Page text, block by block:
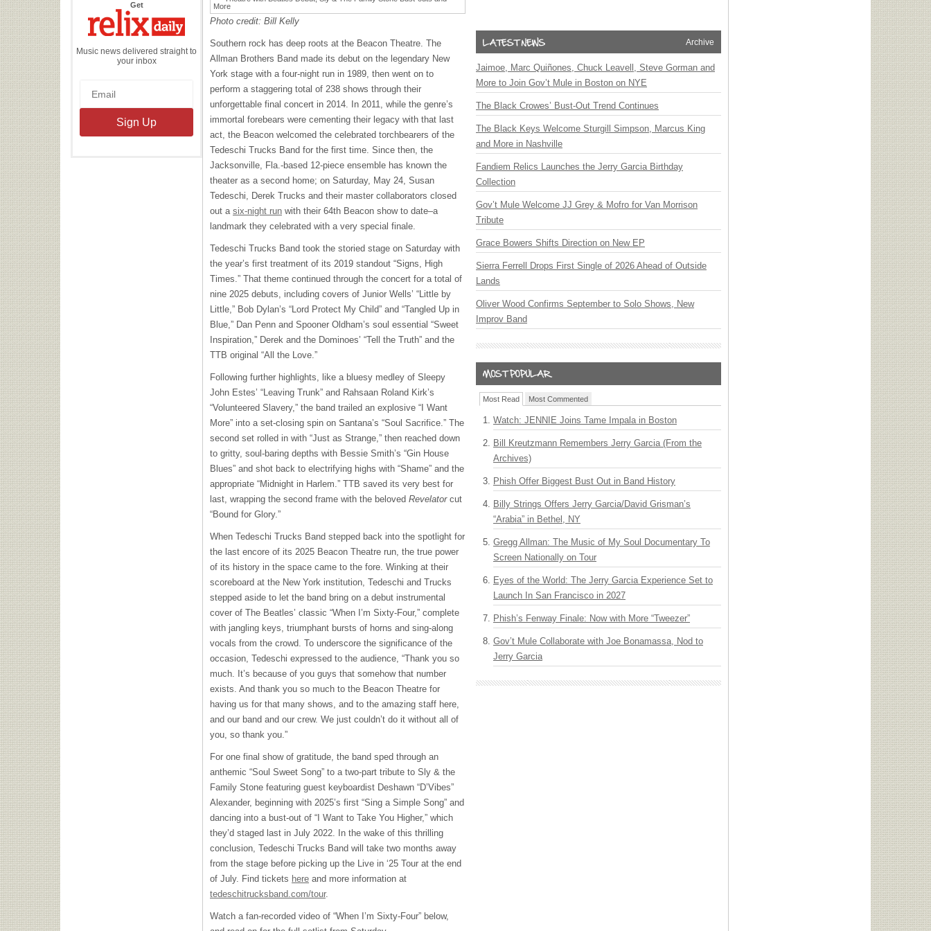
Getthe
Daily
Music news delivered straight to
your inbox
Photo credit: Bill Kelly
Southern rock has deep roots at the Beacon Theatre. The
Allman Brothers Band made its debut on the legendary New
York stage with a four-night run in 1989, then went on to
perform a staggering total of 238 shows through their
unforgettable final concert in 2014. In 2011, while the genre’s
immortal forebears were cementing their legacy with that last
act, the Beacon welcomed the celebrated torchbearers of the
Tedeschi Trucks Band for the first time. Since then, the
Jacksonville, Fla.-based 12-piece ensemble has known the
theater as a second home; on Saturday, May 24, Susan
Tedeschi, Derek Trucks and their master collaborators closed
out a six-night run with their 64th Beacon show to date–a
landmark they celebrated with a very special finale.
Tedeschi Trucks Band took the storied stage on Saturday with
the year’s first treatment of its 2019 standout “Signs, High
Times.” That theme continued through the concert for a total of
nine 2025 debuts, including covers of Junior Wells’ “Little by
Little,” Bob Dylan’s “Lord Protect My Child” and “Tangled Up in
Blue,” Dan Penn and Spooner Oldham’s soul essential “Sweet
Inspiration,” Derek and the Dominoes’ “Tell the Truth” and the
TTB original “All the Love.”
Following further highlights, like a bluesy medley of Sleepy
John Estes’ “Leaving Trunk” and Rahsaan Roland Kirk’s
“Volunteered Slavery,” the band trailed an explosive “I Want
More” into a set-closing spin on Santana’s “Soul Sacrifice.” The
second set rolled in with “Just as Strange,” then reached down
to gritty, soul-baring depths with Bessie Smith’s “Gin House
Blues” and shot back to electrifying highs with “Shame” and the
appropriate “Midnight in Harlem.” TTB saved its very best for
last, wrapping the second frame with the beloved Revelatorcut
“Bound for Glory.”
When Tedeschi Trucks Band stepped back into the spotlight for
the last encore of its 2025 Beacon Theatre run, the true power
of its history in the space came to the fore. Winking at their
scoreboard at the New York institution, Tedeschi and Trucks
stepped aside to let the band bring on a debut instrumental
cover of The Beatles’ classic “When I’m Sixty-Four,” complete
with jangling keys, triumphant bursts of horns and sing-along
vocals from the crowd. To underscore the significance of the
occasion, Tedeschi expressed to the audience, “Thank you so
much. It’s because of you guys that somehow that number
exists. And thank you so much to the Beacon Theatre for
having us for that many shows, and to the amazing staff here,
and our band and our crew. We just couldn’t do it without all of
you, so thank you.”
For one final show of gratitude, the band sped through an
anthemic “Soul Sweet Song” to a two-part tribute to Sly & the
Family Stone featuring guest keyboardist Deshawn “D’Vibes”
Alexander, beginning with 2025’s first “Sing a Simple Song” and
dancing into a bust-out of “I Want to Take You Higher,” which
they’d staged last in July 2022. In the wake of this thrilling
conclusion, Tedeschi Trucks Band will take two months away
from the stage before picking up the Live in ‘25 Tour at the end
of July. Find tickets here and more information at
tedeschitrucksband.com/tour.
Watch a fan-recorded video of “When I’m Sixty-Four” below,
Archive
Jaimoe, Marc Quiñones, Chuck Leavell, Steve Gorman and
More to Join Gov’t Mule in Boston on NYE
The Black Crowes’ Bust-Out Trend Continues
The Black Keys Welcome Sturgill Simpson, Marcus King
and More in Nashville
Fandiem Relics Launches the Jerry Garcia Birthday
Collection
Gov’t Mule Welcome JJ Grey & Mofro for Van Morrison
Tribute
Grace Bowers Shifts Direction on New EP
Sierra Ferrell Drops First Single of 2026 Ahead of Outside
Lands
Oliver Wood Confirms September to Solo Shows, New
Improv Band
Most Read Most Commented
Watch: JENNIE Joins Tame Impala in Boston
Bill Kreutzmann Remembers Jerry Garcia (From the
Archives)
Phish Offer Biggest Bust Out in Band History
Billy Strings Offers Jerry Garcia/David Grisman’s
“Arabia” in Bethel, NY
Gregg Allman: The Music of My Soul Documentary To
Screen Nationally on Tour
Eyes of the World: The Jerry Garcia Experience Set to
Launch In San Francisco in 2027
Phish’s Fenway Finale: Now with More “Tweezer”
Gov’t Mule Collaborate with Joe Bonamassa, Nod to
Jerry Garcia